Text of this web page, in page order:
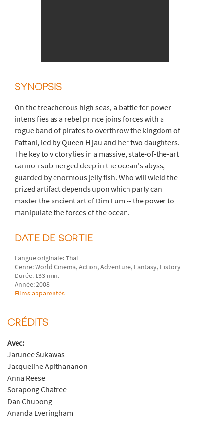
SYNOPSIS
On the treacherous high seas, a battle for power
intensifies as a rebel prince joins forces with a
rogue band of pirates to overthrow the kingdom of
Pattani, led by Queen Hijau and her two daughters.
The key to victory lies in a massive, state-of-the-art
cannon submerged deep in the ocean's abyss,
guarded by enormous jelly fish. Who will wield the
prized artifact depends upon which party can
master the ancient art of Dim Lum -- the power to
manipulate the forces of the ocean.
DATE DE SORTIE
Langue originale: Thai
Genre: World Cinema, Action, Adventure, Fantasy, History
Durée: 133 min.
Année: 2008
Films apparentés
CRÉDITS
Avec:
Jarunee Sukawas
Jacqueline Apithananon
Anna Reese
Sorapong Chatree
Dan Chupong
Ananda Everingham